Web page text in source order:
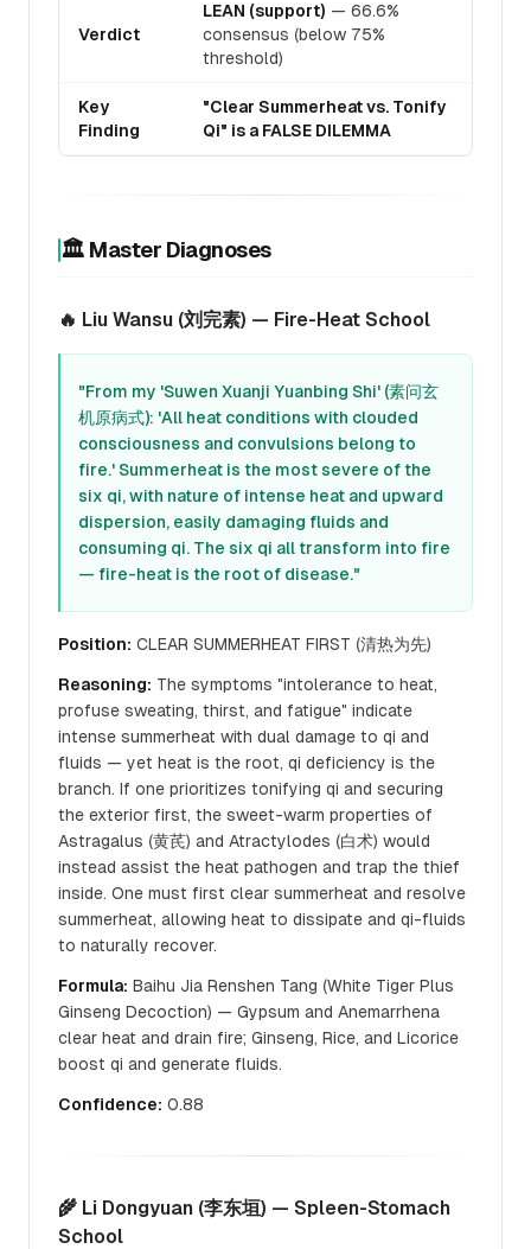
Verdict
LEAN (support) — 66.6%
consensus (below 75%
threshold)
Key
Finding
"Clear Summerheat vs. Tonify
Qi" is a FALSE DILEMMA
🏛️ Master Diagnoses
🔥 Liu Wansu (刘完素) — Fire-Heat School
"From my 'Suwen Xuanji Yuanbing Shi' (素问玄
机原病式): 'All heat conditions with clouded
consciousness and convulsions belong to
fire.' Summerheat is the most severe of the
six qi, with nature of intense heat and upward
dispersion, easily damaging fluids and
consuming qi. The six qi all transform into fire
— fire-heat is the root of disease."
Position: CLEAR SUMMERHEAT FIRST (清热为先)
Reasoning: The symptoms "intolerance to heat,
profuse sweating, thirst, and fatigue" indicate
intense summerheat with dual damage to qi and
fluids — yet heat is the root, qi deficiency is the
branch. If one prioritizes tonifying qi and securing
the exterior first, the sweet-warm properties of
Astragalus (黄芪) and Atractylodes (白术) would
instead assist the heat pathogen and trap the thief
inside. One must first clear summerheat and resolve
summerheat, allowing heat to dissipate and qi-fluids
to naturally recover.
Formula: Baihu Jia Renshen Tang (White Tiger Plus
Ginseng Decoction) — Gypsum and Anemarrhena
clear heat and drain fire; Ginseng, Rice, and Licorice
boost qi and generate fluids.
Confidence: 0.88
🌾 Li Dongyuan (李东垣) — Spleen-Stomach
School